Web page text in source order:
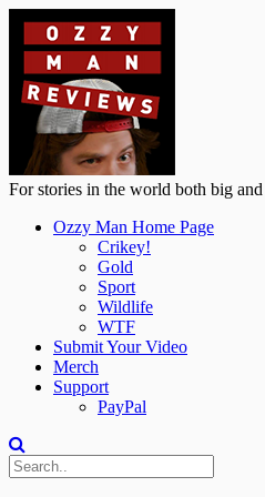
For stories in the world both big
Ozzy Man Home Page
Crikey!
Gold
Sport
Wildlife
WTF
Submit Your Video
Merch
Support
PayPal